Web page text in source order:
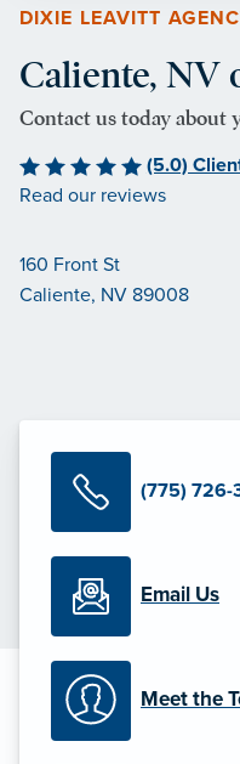
DIXIE LEAVITT
Caliente, NV
Contact us today about
(5.0)
Read our reviews
160 Front St
Caliente, NV 89008
(775) 726-
Email Us
Meet the